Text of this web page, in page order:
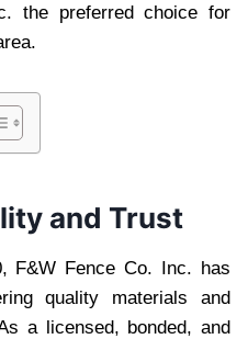
the preferred choice for
and Trust
F&W Fence Co. Inc. has
quality materials and
a licensed, bonded, and